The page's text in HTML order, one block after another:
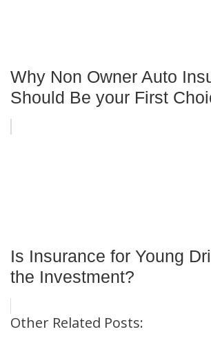
Why Non Owner Auto
Should Be your First
Is Insurance for Young
the Investment?
Other Related Posts: